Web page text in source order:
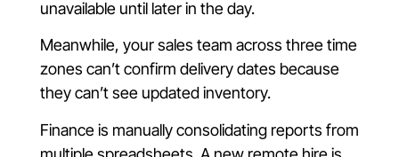
unavailable until later in the day.
Meanwhile, your sales team across three time
zones can’t confirm delivery dates because
they can’t see updated inventory.
Finance is manually consolidating reports from